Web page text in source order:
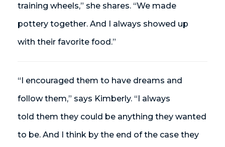
training wheels,” she shares. “We made
pottery together. And I always showed up
with their favorite food.”
“I encouraged them to have dreams and
follow them,” says Kimberly. “I always
told them they could be anything they wanted
to be. And I think by the end of the case they